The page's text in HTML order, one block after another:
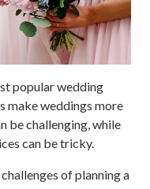
popular wedding
make weddings more
be challenging, while
can be tricky.
of planning a